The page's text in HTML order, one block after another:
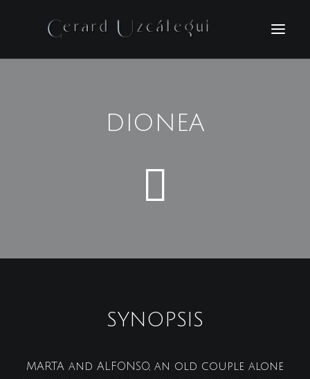
DIONEA
SYNOPSIS
MARTA and ALFONSO, an old couple alone